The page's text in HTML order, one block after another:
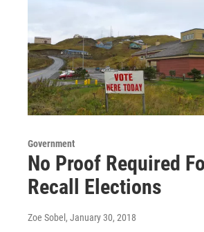
Government
No Proof Required
Recall Elections
Zoe Sobel, January 30, 2018